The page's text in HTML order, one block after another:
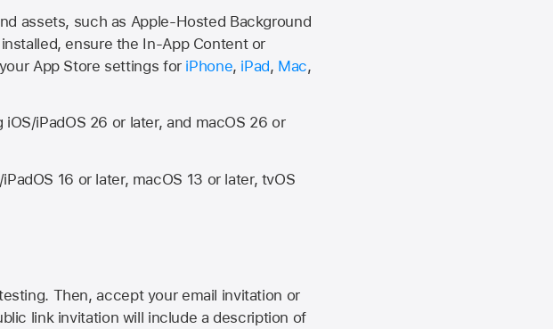
assets, such as Apple-Hosted Background
ensure the In-App Content or
App Store settings for iPhone, iPad, Mac,
iPadOS 26 or later, and macOS 26 or
16 or later, macOS 13 or later, tvOS
Then, accept your email invitation or
link invitation will include a description of